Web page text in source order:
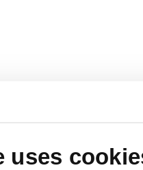
uses